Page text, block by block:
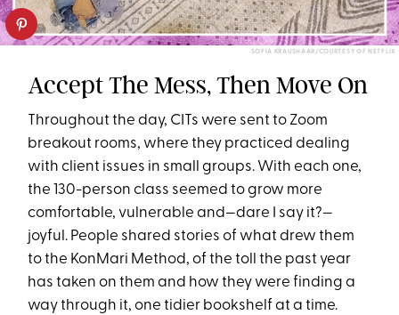
SOFIA KRAUSHAAR/COURTESY OF NETFLIX
Accept The Mess, Then Move On
Throughout the day, CITs were sent to Zoom
breakout rooms, where they practiced dealing
with client issues in small groups. With each one,
the 130-person class seemed to grow more
comfortable, vulnerable and—dare I say it?—
joyful. People shared stories of what drew them
to the KonMari Method, of the toll the past year
has taken on them and how they were finding a
way through it, one tidier bookshelf at a time.